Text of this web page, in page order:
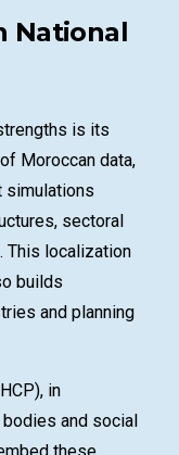
National
is its
Moroccan data,
simulations
sectoral
This localization
builds
and planning
in
and social